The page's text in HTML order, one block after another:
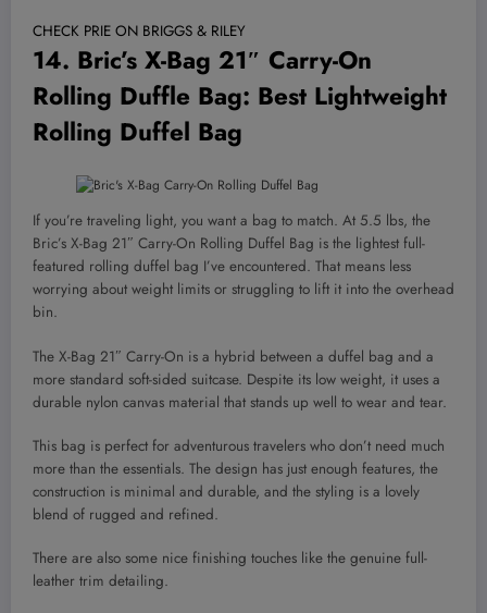
CHECK PRIE ON BRIGGS & RILEY
14. Bric’s X-Bag 21″ Carry-On
Rolling Duffle Bag: Best Lightweight
Rolling Duffel Bag
If you’re traveling light, you want a bag to match. At 5.5 lbs, the
Bric’s X-Bag 21″ Carry-On Rolling Duffel Bag is the lightest full-
featured rolling duffel bag I’ve encountered. That means less
worrying about weight limits or struggling to lift it into the overhead
bin.
The X-Bag 21″ Carry-On is a hybrid between a duffel bag and a
more standard soft-sided suitcase. Despite its low weight, it uses a
durable nylon canvas material that stands up well to wear and tear.
This bag is perfect for adventurous travelers who don’t need much
more than the essentials. The design has just enough features, the
construction is minimal and durable, and the styling is a lovely
blend of rugged and refined.
There are also some nice finishing touches like the genuine full-
leather trim detailing.